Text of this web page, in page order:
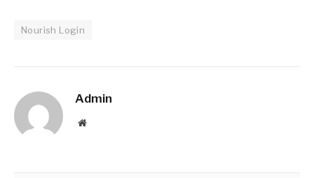
Nourish Login
Admin
Website